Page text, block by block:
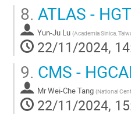
8. ATLAS -
Yun-Ju Lu (Academia Sinica,
22/11/2024,
9. CMS -
MrWei-Che Tang (National
22/11/2024,